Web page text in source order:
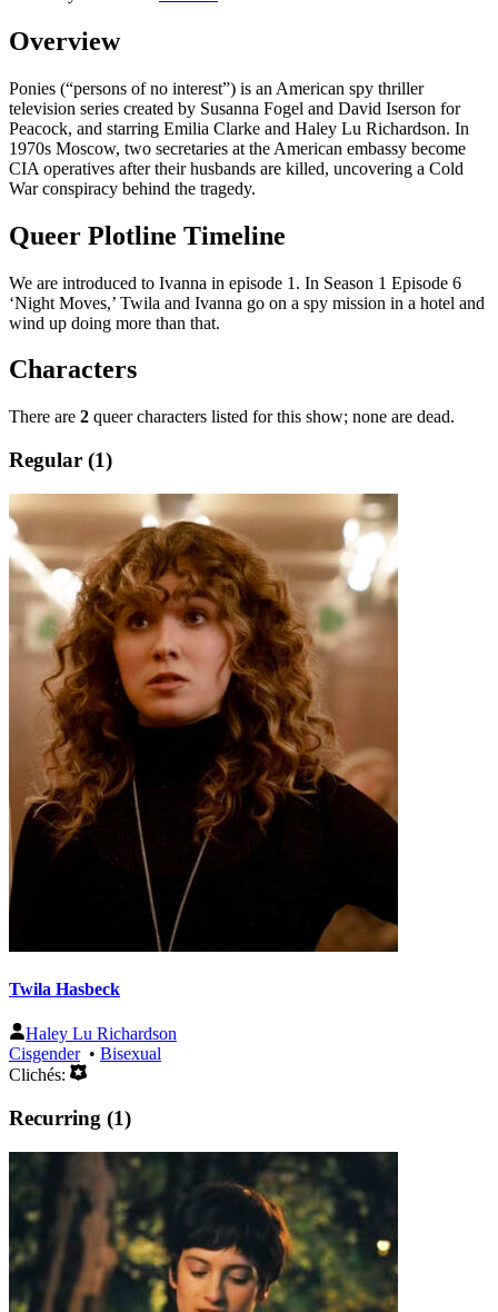
Overview
Ponies (“persons of no interest”) is an American spy thriller
television series created by Susanna Fogel and David Iserson for
Peacock, and starring Emilia Clarke and Haley Lu Richardson. In
1970s Moscow, two secretaries at the American embassy become
CIA operatives after their husbands are killed, uncovering a Cold
War conspiracy behind the tragedy.
Queer Plotline Timeline
We are introduced to Ivanna in episode 1. In Season 1 Episode 6
‘Night Moves,’ Twila and Ivanna go on a spy mission in a hotel and
wind up doing more than that.
Characters
There are 2 queer characters listed for this show; none are dead.
Regular (1)
Twila Hasbeck
Haley Lu Richardson
Cisgender• Bisexual
Clichés:
Recurring (1)